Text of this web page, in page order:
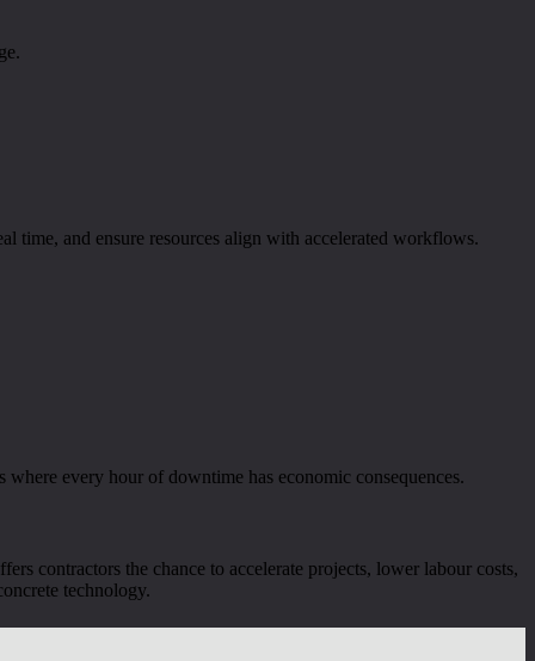
time, and ensure resources align with accelerated workflows.
every hour of downtime has economic consequences.
contractors the chance to accelerate projects, lower labour costs,
technology.